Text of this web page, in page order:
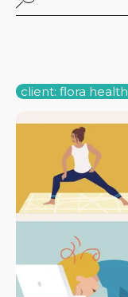
client: flora health